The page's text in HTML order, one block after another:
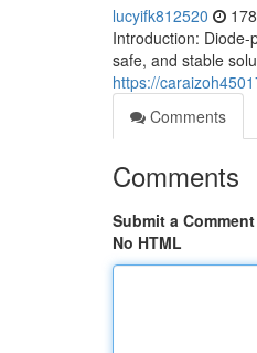
lucyifk812520
Introduction:
safe, and stable
https://
Comments
Comments
Submit a Comment
No HTML